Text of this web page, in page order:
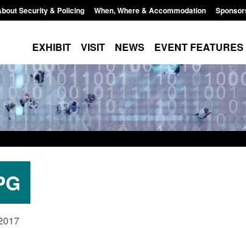
Security & Policing When, Where & Accommodation
EXHIBIT VISIT NEWS EVENT FEATURES